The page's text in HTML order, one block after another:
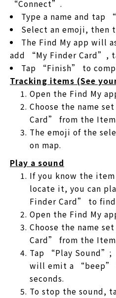
“Connect”.
Type a name and tap
Select an emoji, then
The Find My app will
add “My Finder Card”,
Tap “Finish” to
Tracking items (See
Open the Find My
Choose the name
Card” from the
The emoji of the
on map.
Play a sound
If you know the
locate it, you can
Finder Card” to
Open the Find My
Choose the name
Card” from the
Tap “Play Sound”;
will emit a “beep”
seconds.
To stop the sound,